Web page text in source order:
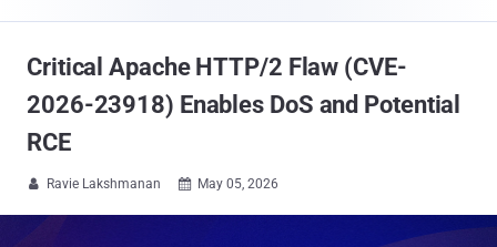
Critical Apache HTTP/2 Flaw (CVE-
2026-23918) Enables DoS and Potential
RCE
 Ravie Lakshmanan  May 05, 2026